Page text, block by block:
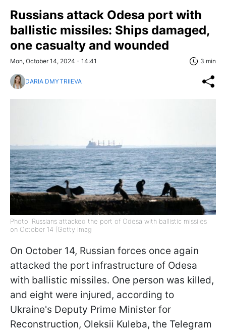
Russians attack Odesa port with
ballistic missiles: Ships damaged,
one casualty and wounded
Mon, October 14, 2024 - 14:41 3 min
DARIA DMYTRIIEVA
Photo: Russians attacked the port of Odesa with ballistic missiles
on October 14 (Getty Imag
On October 14, Russian forces once again
attacked the port infrastructure of Odesa
with ballistic missiles. One person was killed,
and eight were injured, according to
Ukraine's Deputy Prime Minister for
Reconstruction, Oleksii Kuleba, the Telegram